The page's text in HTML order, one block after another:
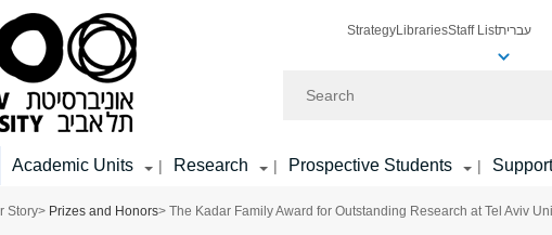
StrategyLibrariesStaff Listעברית
Academic Units | Research | Prospective Students |
Story> Prizes and Honors> The Kadar Family Award for Outstanding Research at Tel Aviv